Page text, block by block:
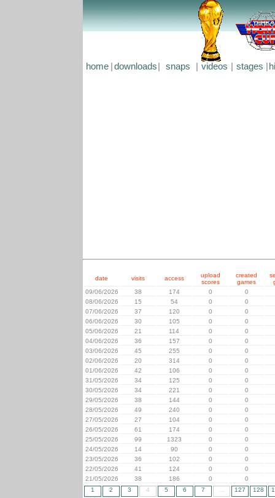
home downloads snaps videos stages
date visits access
upload
scores
created
games
09/06/2026
38 174 0
0
08/06/2026
15 54 0
0
07/06/2026
37 120 0
0
06/06/2026
30 105 0
0
05/06/2026
21 114 0
0
04/06/2026
36 157 0
0
03/06/2026
45 255 0
0
02/06/2026
20 314 0
0
01/06/2026
42 106 0
0
31/05/2026
34 125 0
0
30/05/2026
34 221 0
0
29/05/2026
38 144 0
0
28/05/2026
49 240 0
0
27/05/2026
27 104 0
0
26/05/2026
61 174 0
0
25/05/2026
99 1323 0
0
24/05/2026
14 90 0
0
23/05/2026
36 102 0
0
22/05/2026
41 124 0
0
21/05/2026
38 186 0
0
1
2 3 4 5 6 7 127 128